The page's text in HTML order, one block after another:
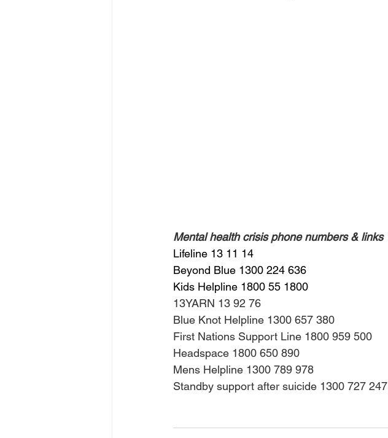
Mental health crisis phone numbers & links
Lifeline 13 11 14
Beyond Blue 1300 224 636
Kids Helpline 1800 55 1800
13YARN 13 92 76
Blue Knot Helpline 1300 657 380
First Nations Support Line 1800 959 500
Headspace 1800 650 890
Mens Helpline 1300 789 978
Standby support after suicide 1300 727 247